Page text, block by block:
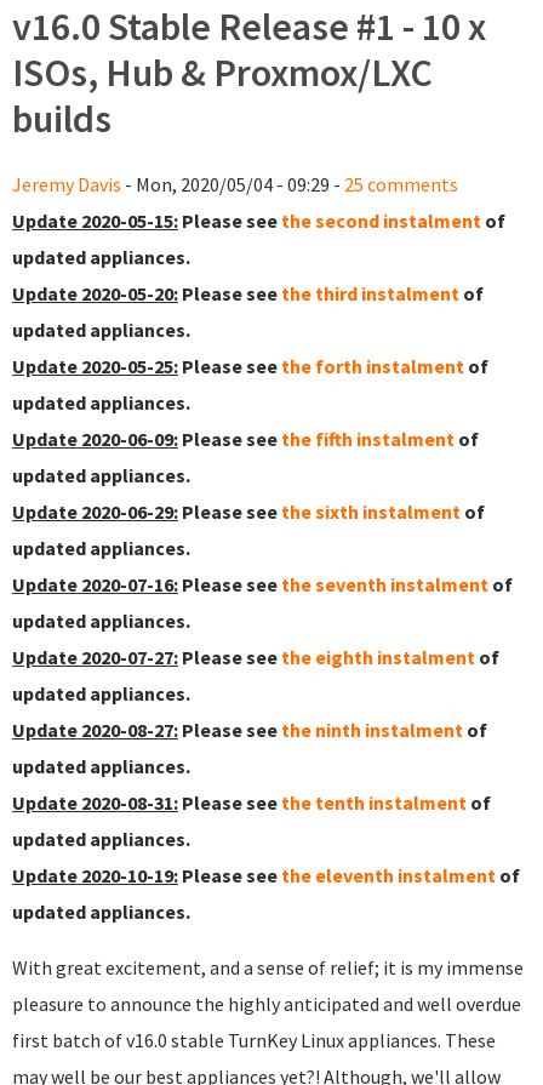
v16.0 Stable Release #1 - 10 x
ISOs, Hub & Proxmox/LXC
builds
Jeremy Davis - Mon, 2020/05/04 - 09:29 - 25 comments
Update 2020-05-15: Please see the second instalment of
updated appliances.
Update 2020-05-20: Please see the third instalment of
updated appliances.
Update 2020-05-25: Please see the forth instalment of
updated appliances.
Update 2020-06-09: Please see the fifth instalment of
updated appliances.
Update 2020-06-29: Please see the sixth instalment of
updated appliances.
Update 2020-07-16: Please see the seventh instalment of
updated appliances.
Update 2020-07-27: Please see the eighth instalment of
updated appliances.
Update 2020-08-27: Please see the ninth instalment of
updated appliances.
Update 2020-08-31: Please see the tenth instalment of
updated appliances.
Update 2020-10-19: Please see the eleventh instalment of
updated appliances.
With great excitement, and a sense of relief; it is my immense
pleasure to announce the highly anticipated and well overdue
first batch of v16.0 stable TurnKey Linux appliances. These
may well be our best appliances yet?! Although, we'll allow